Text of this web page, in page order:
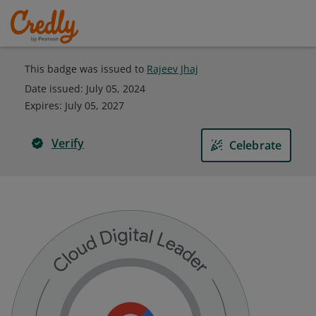
This badge was issued to Rajeev Jhaj
Date issued: July 05, 2024
Expires: July 05, 2027
Verify Celebrate